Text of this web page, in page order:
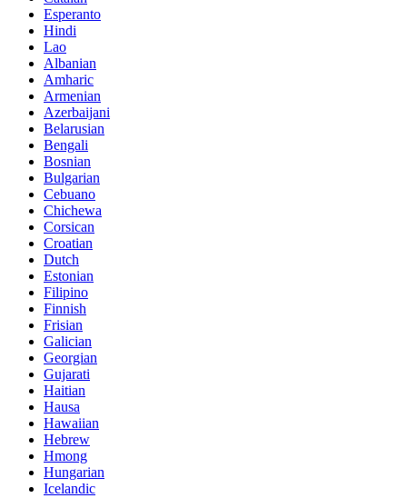
Esperanto
Hindi
Lao
Albanian
Amharic
Armenian
Azerbaijani
Belarusian
Bengali
Bosnian
Bulgarian
Cebuano
Chichewa
Corsican
Croatian
Dutch
Estonian
Filipino
Finnish
Frisian
Galician
Georgian
Gujarati
Haitian
Hausa
Hawaiian
Hebrew
Hmong
Hungarian
Icelandic